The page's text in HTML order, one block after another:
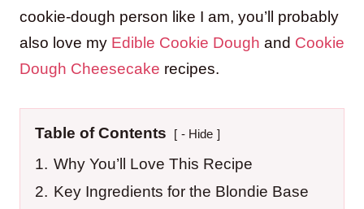
cookie-dough person like I am, you’ll probably
also love my Edible Cookie Dough and Cookie
Dough Cheesecake recipes.
Table of Contents - Hide
1. Why You’ll Love This Recipe
2. Key Ingredients for the Blondie Base